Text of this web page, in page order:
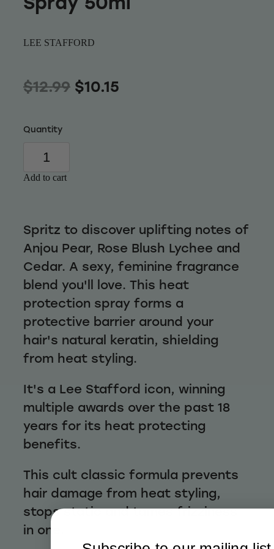
Wellness
LEE STAFFORD
$12.99 $10.15
Quantity
Add to cart
Spritz to discover uplifting notes of
Anjou Pear, Rose Blush Lychee and
Cedar. A sexy, feminine fragrance
blend you'll love. This heat
protection spray forms a
protective barrier around your
hair's natural keratin, shielding
from heat styling.
It's a Lee Stafford icon, winning
multiple awards over the past 18
years for its heat protecting
benefits.
This cult classic formula prevents
hair damage from heat styling,
stops static and tames frizziness
in one.